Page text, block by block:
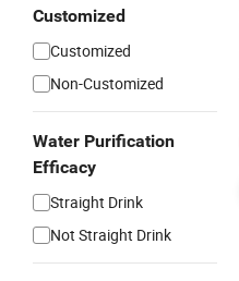
Customized
Customized
Non-Customized
Water Purification
Efficacy
Straight Drink
Not Straight Drink